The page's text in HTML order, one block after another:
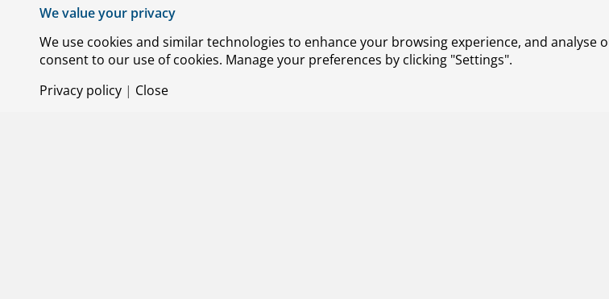
Jamming and spoofing: operational impact
We are investigating the operational impact of jamming and spoofing on aircraft
systems and operations, including trajectory planning and execution. We are
mapping the nature of interference signals encountered by air traffic control,
airlines, and airports, with an initial focus on GNSS jamming and spoofing.
We value your privacy
We use cookies and similar technologies to enhance your browsing experience, and analyse
consent to our use of cookies. Manage your preferences by clicking "Settings".
Privacy policy | Close